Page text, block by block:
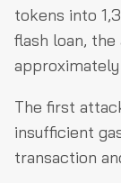
tokens into
flash loan,
approximately
The first
insufficient
transaction